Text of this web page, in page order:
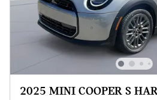
2025 MINI COOPER S